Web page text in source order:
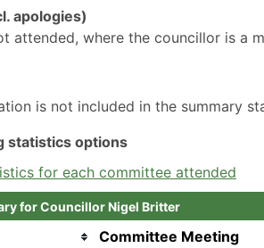
apologies)
attended, where the councillor is a
is not included in the summary
statistics options
for each committee attended
for Councillor Nigel Britter
Committee Meeting